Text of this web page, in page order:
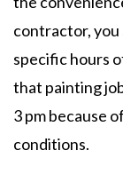
contractor,
specific hours
that painting
3 pm because
conditions.